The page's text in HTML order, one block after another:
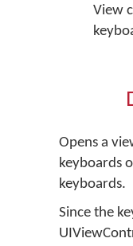
View
Opens a
keyboards
keyboards.
Since the